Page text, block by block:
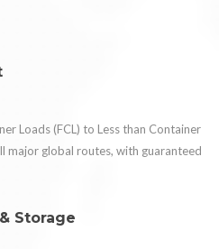
Loads (FCL) to Less than Container
major global routes, with guaranteed
Storage